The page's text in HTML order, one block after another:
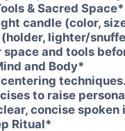
& Sacred Space*
candle (color,
lighter/
and tools
and Body*
techniques.
to raise
concise spoken
Ritual*